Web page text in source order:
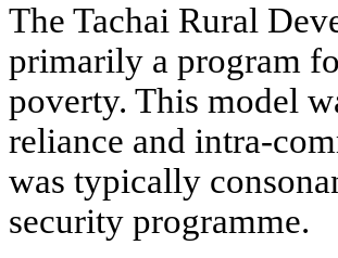
The Tachai Rural
primarily a program
poverty. This model
reliance and intra-
was typically
security programme.